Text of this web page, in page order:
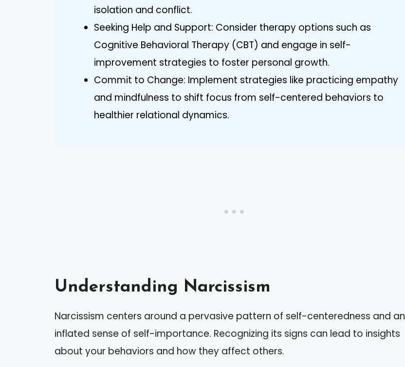
isolation and conflict.
Seeking Help and Support: Consider therapy options such as
Cognitive Behavioral Therapy (CBT) and engage in self-
improvement strategies to foster personal growth.
Commit to Change: Implement strategies like practicing empathy
and mindfulness to shift focus from self-centered behaviors to
healthier relational dynamics.
Understanding Narcissism
Narcissism centers around a pervasive pattern of self-centeredness and an
inflated sense of self-importance. Recognizing its signs can lead to insights
about your behaviors and how they affect others.